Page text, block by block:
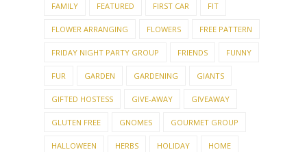
FAMILY FEATURED FIRST CAR FIT
FLOWER ARRANGING FLOWERS FREE PATTERN
FRIDAY NIGHT PARTY GROUP FRIENDS FUNNY
FUR GARDEN GARDENING GIANTS
GIFTED HOSTESS GIVE-AWAY GIVEAWAY
GLUTEN FREE GNOMES GOURMET GROUP
HALLOWEEN HERBS HOLIDAY HOME